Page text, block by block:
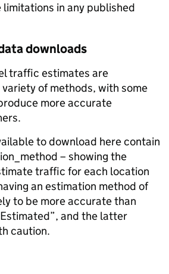
limitations in any published
downloads
traffic estimates are
of methods, with some
more accurate
to download here contain
– showing the
traffic for each location
an estimation method of
to be more accurate than
and the latter
caution.